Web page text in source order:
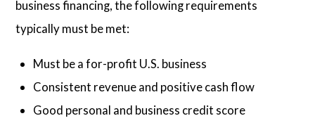
business financing, the following requirements
typically must be met:
Must be a for-profit U.S. business
Consistent revenue and positive cash flow
Good personal and business credit score